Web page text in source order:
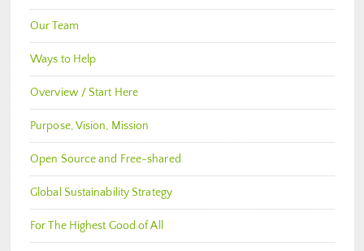
Our Team
Ways to Help
Overview / Start Here
Purpose, Vision, Mission
Open Source and Free-shared
Global Sustainability Strategy
For The Highest Good of All